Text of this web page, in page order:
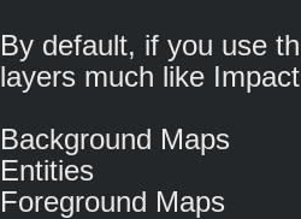
By default, if you use
layers much like
Background Maps
Entities
Foreground Maps